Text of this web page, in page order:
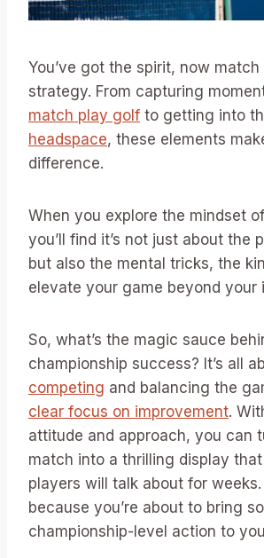
You’ve got the spirit, now
strategy. From capturing
match play golf to getting into
headspace, these elements
difference.
When you explore the mindset
you’ll find it’s not just about the
but also the mental tricks, the
elevate your game beyond your
So, what’s the magic sauce
championship success? It’s all
competing and balancing the
clear focus on improvement.
attitude and approach, you can
match into a thrilling display
players will talk about for
because you’re about to bring
championship-level action to